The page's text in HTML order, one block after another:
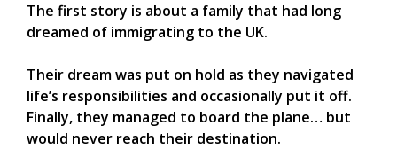
The first story is about a family that had long
dreamed of immigrating to the UK.
Their dream was put on hold as they navigated
life’s responsibilities and occasionally put it off.
Finally, they managed to board the plane… but
would never reach their destination.